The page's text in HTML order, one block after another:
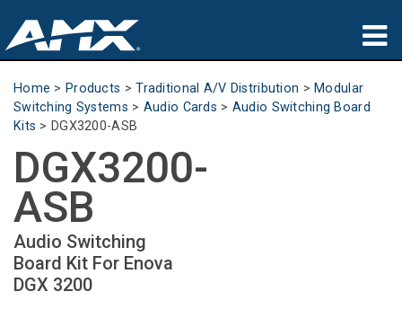
Products
Applications
Partners
Where To Buy
Training
Support
Home > Products >Traditional A/V Distribution > Modular
Switching Systems > Audio Cards > Audio Switching Board
Kits > DGX3200-ASB
DGX3200-
ASB
Audio Switching
Board Kit For Enova
DGX 3200